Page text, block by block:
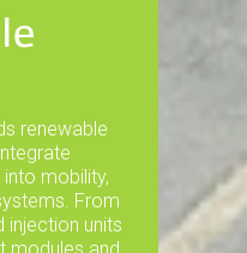
renewable
mobility,
From
injection units